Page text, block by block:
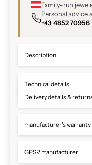
Family-run
Personal advice
+43 4852 70956
Description
Technical details
Delivery details &
manufacturer's warranty
GPSR manufacturer